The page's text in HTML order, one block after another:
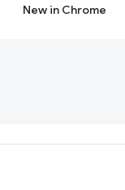
New in Chrome